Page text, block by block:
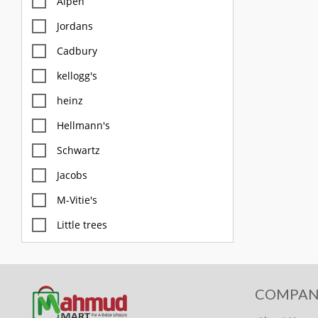
Jordans
Cadbury
kellogg's
heinz
Hellmann's
Schwartz
Jacobs
M-Vitie's
Little trees
FOX